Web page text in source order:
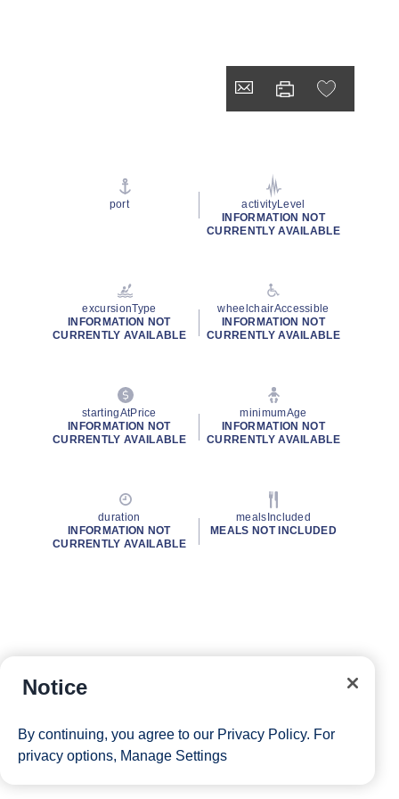
port
activityLevel
INFORMATION NOT
CURRENTLY AVAILABLE
excursionType
INFORMATION NOT
CURRENTLY AVAILABLE
wheelchairAccessible
INFORMATION NOT
CURRENTLY AVAILABLE
startingAtPrice
INFORMATION NOT
CURRENTLY AVAILABLE
minimumAge
INFORMATION NOT
CURRENTLY AVAILABLE
duration
INFORMATION NOT
CURRENTLY AVAILABLE
mealsIncluded
MEALS NOT INCLUDED
Notice
By continuing, you agree to our Privacy Policy. For
privacy options, Manage Settings